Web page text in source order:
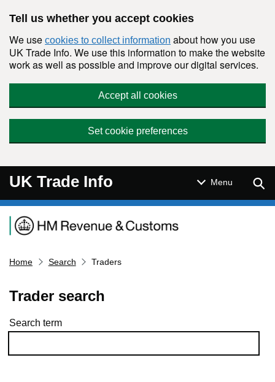
Tell us whether you accept cookies
We use cookies to collect information about how you use
UK Trade Info. We use this information to make the website
work as well as possible and improve our digital services.
Accept all cookies
Set cookie preferences
UK Trade Info Menu
Navigation menu
Home Search Traders
Trader search
Skip to results
Search term